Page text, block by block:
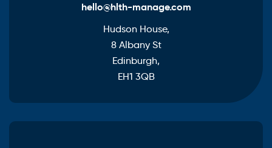
hello@hlth-manage.com
Hudson House,
8 Albany St
Edinburgh,
EH1 3QB